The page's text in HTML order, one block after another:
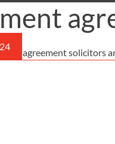
agreement solicitors